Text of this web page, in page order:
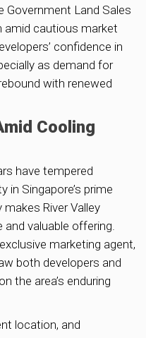
Government Land Sales
amid cautious market
confidence in
as demand for
with renewed
Cooling
have tempered
in Singapore’s prime
River Valley
valuable offering.
marketing agent,
both developers and
the area’s enduring
location, and